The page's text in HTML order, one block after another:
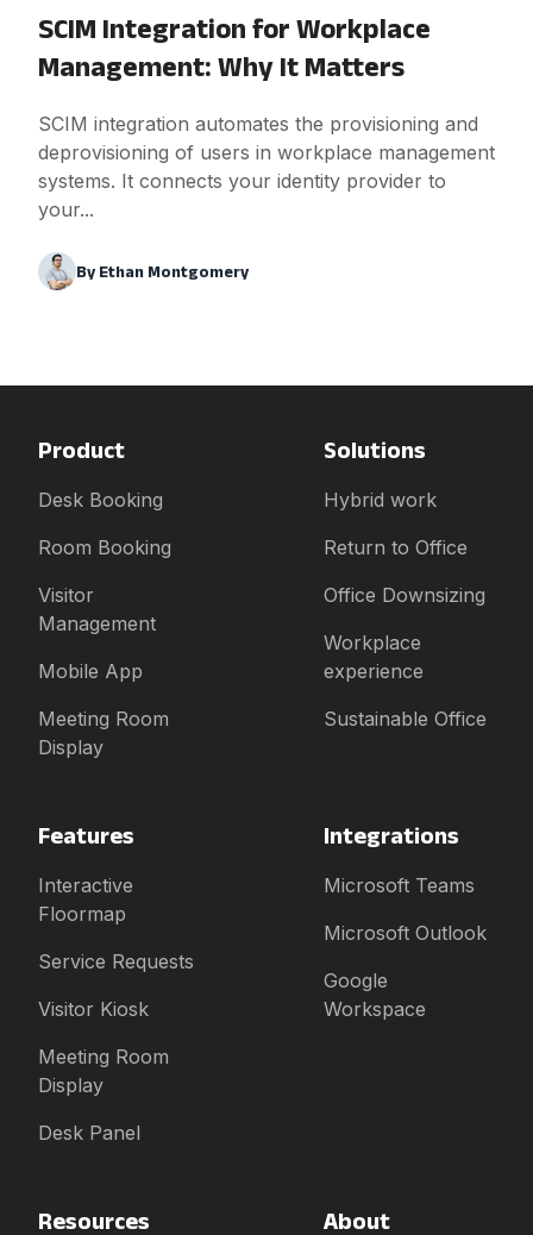
SCIM Integration for Workplace
Management: Why It Matters
SCIM integration automates the provisioning and
deprovisioning of users in workplace management
systems. It connects your identity provider to
your...
By Ethan Montgomery
Product
Desk Booking
Room Booking
Visitor
Management
Mobile App
Meeting Room
Display
Solutions
Hybrid work
Return to Office
Office Downsizing
Workplace
experience
Sustainable Office
Features
Interactive
Floormap
Service Requests
Visitor Kiosk
Meeting Room
Display
Desk Panel
Integrations
Microsoft Teams
Microsoft Outlook
Google
Workspace
Resources About